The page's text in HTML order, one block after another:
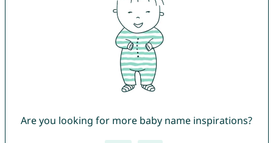
Are you looking for more baby name inspirations?